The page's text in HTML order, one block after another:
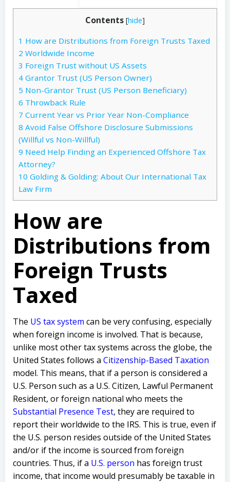
Contents [hide]
1 How are Distributions from Foreign Trusts Taxed
2 Worldwide Income
3 Foreign Trust without US Assets
4 Grantor Trust (US Person Owner)
5 Non-Grantor Trust (US Person Beneficiary)
6 Throwback Rule
7 Current Year vs Prior Year Non-Compliance
8 Avoid False Offshore Disclosure Submissions
(Willful vs Non-Willful)
9 Need Help Finding an Experienced Offshore Tax
Attorney?
10 Golding & Golding: About Our International Tax
Law Firm
How are
Distributions from
Foreign Trusts
Taxed
The US tax system can be very confusing, especially
when foreign income is involved. That is because,
unlike most other tax systems across the globe, the
United States follows a Citizenship-Based Taxation
model. This means, that if a person is considered a
U.S. Person such as a U.S. Citizen, Lawful Permanent
Resident, or foreign national who meets the
Substantial Presence Test, they are required to
report their worldwide to the IRS. This is true, even if
the U.S. person resides outside of the United States
and/or if the income is sourced from foreign
countries. Thus, if a U.S. person has foreign trust
income, that income would presumably be taxable in